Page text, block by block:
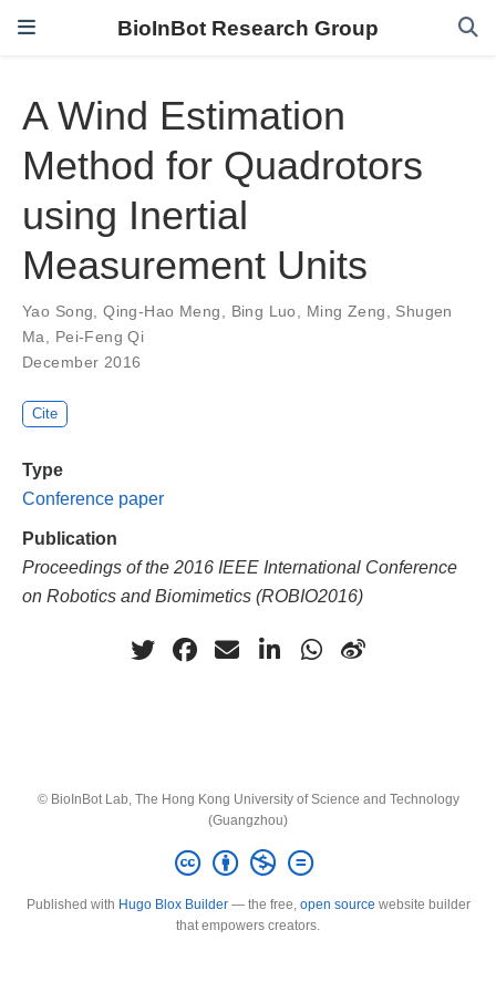
BioInBot Research Group
A Wind Estimation
Method for Quadrotors
using Inertial
Measurement Units
Yao Song,Qing-Hao Meng, Bing Luo, Ming Zeng, Shugen
Ma, Pei-Feng Qi
December 2016
Cite
Type
Conference paper
Publication
Proceedings of the 2016 IEEE International Conference
on Robotics and Biomimetics (ROBIO2016)
© BioInBot Lab, The Hong Kong University of Science and Technology
(Guangzhou)
Published with Hugo Blox Builder— the free, open source website builder
that empowers creators.